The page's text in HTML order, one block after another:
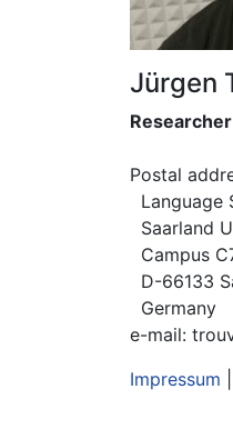
Jürgen
Postal
Language
Saarland
Campus
D-66133
Germany
e-mail:
Impressum